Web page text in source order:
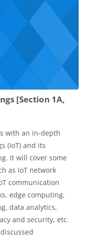
[Section 1A,
with an in-depth
(IoT) and its
It will cover some
as IoT network
communication
, edge computing,
, data analytics,
and security, etc.